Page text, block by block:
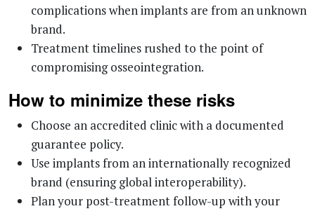
complications when implants are from an unknown
brand.
Treatment timelines rushed to the point of
compromising osseointegration.
How to minimize these risks
Choose an accredited clinic with a documented
guarantee policy.
Use implants from an internationally recognized
brand (ensuring global interoperability).
Plan your post-treatment follow-up with your